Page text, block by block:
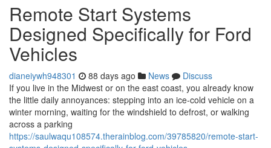
Remote Start Systems
Designed Specifically for Ford
Vehicles
dianeiywh948301 88 days ago News
Discuss
If you live in the Midwest or on the east coast, you already know
the little daily annoyances: stepping into an ice-cold vehicle on a
winter morning, waiting for the windshield to defrost, or walking
across a parking
https://saulwaqu108574.therainblog.com/39785820/remote-start-